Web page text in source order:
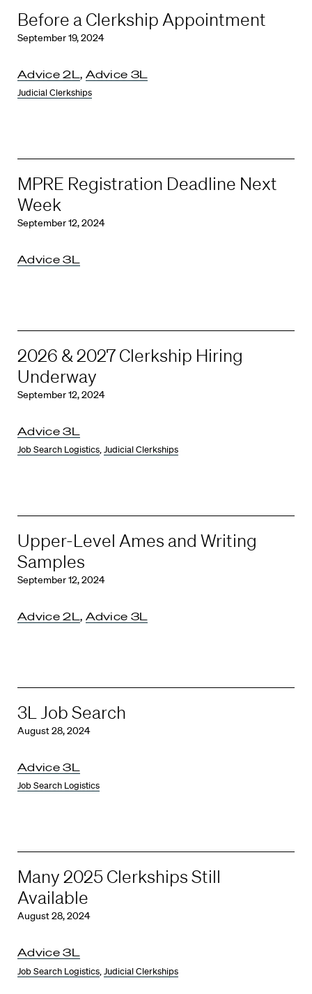
Before a Clerkship Appointment
September 19, 2024
Advice 2L , Advice 3L
Judicial Clerkships
MPRE Registration Deadline Next
Week
September 12, 2024
Advice 3L
2026 & 2027 Clerkship Hiring
Underway
September 12, 2024
Advice 3L
Job Search Logistics,Judicial Clerkships
Upper-Level Ames and Writing
Samples
September 12, 2024
Advice 2L, Advice 3L
3L Job Search
August 28, 2024
Advice 3L
Job Search Logistics
Many 2025 Clerkships Still
Available
August 28, 2024
Advice 3L
Job Search Logistics,Judicial Clerkships